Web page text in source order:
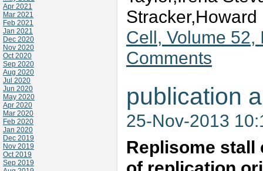
Apr 2021
Mar 2021
Feb 2021
Jan 2021
Dec 2020
Nov 2020
Oct 2020
Sep 2020
Aug 2020
Jul 2020
Jun 2020
May 2020
Apr 2020
Mar 2020
Feb 2020
Jan 2020
Dec 2019
Nov 2019
Oct 2019
Sep 2019
Cell, Volume 52,
Comments
publication
25-Nov-2013
Replisome stall